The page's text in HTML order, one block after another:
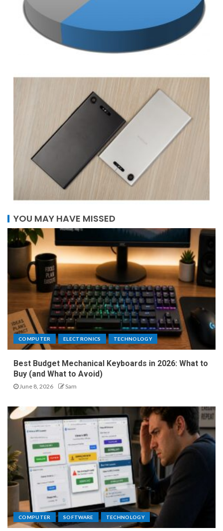
YOU MAY HAVE MISSED
COMPUTER ELECTRONICS TECHNOLOGY
Best Budget Mechanical Keyboards in 2026: What to
Buy (and What to Avoid)
June 8, 2026 Sam
COMPUTER SOFTWARE TECHNOLOGY